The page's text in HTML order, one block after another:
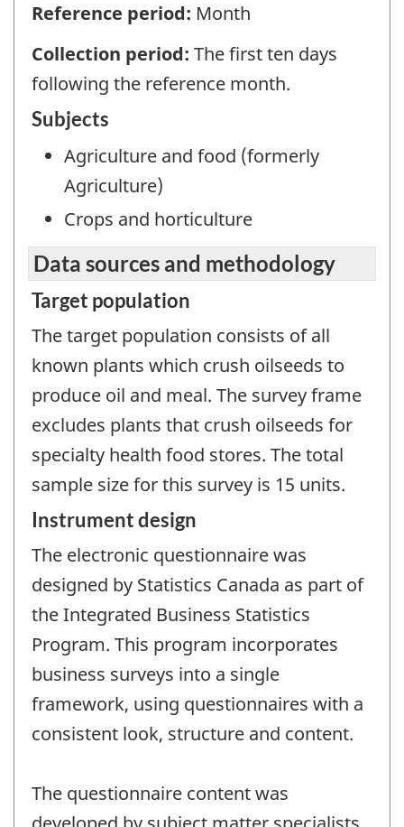
Reference period: Month
Collection period: The first ten days
following the reference month.
Subjects
Agriculture and food (formerly
Agriculture)
Crops and horticulture
Data sources and methodology
Target population
The target population consists of all
known plants which crush oilseeds to
produce oil and meal. The survey frame
excludes plants that crush oilseeds for
specialty health food stores. The total
sample size for this survey is 15 units.
Instrument design
The electronic questionnaire was
designed by Statistics Canada as part of
the Integrated Business Statistics
Program. This program incorporates
business surveys into a single
framework, using questionnaires with a
consistent look, structure and content.
The questionnaire content was